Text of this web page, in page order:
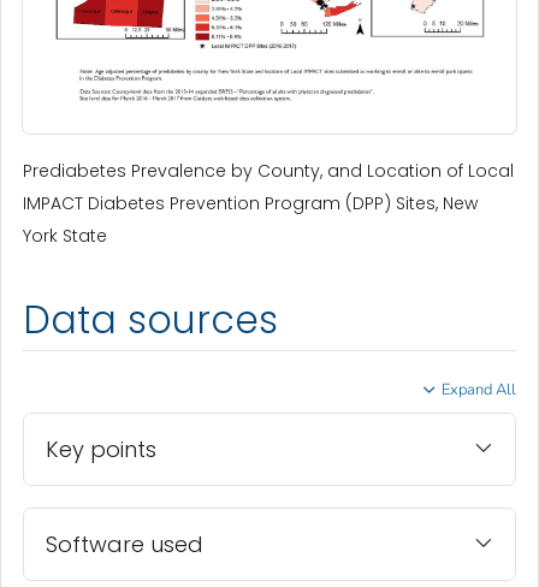
Prediabetes Prevalence by County, and Location of Local
IMPACT Diabetes Prevention Program (DPP) Sites, New
York State
Data sources
Expand All
Key points
Software used